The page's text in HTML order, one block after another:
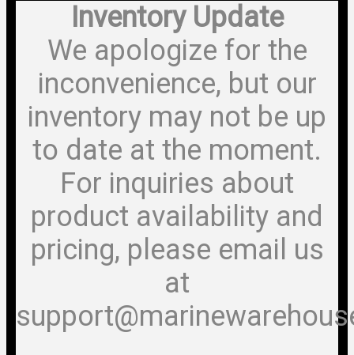
Inventory Update
We apologize for the
inconvenience, but our
inventory may not be up
to date at the moment.
For inquiries about
product availability and
pricing, please email us
at